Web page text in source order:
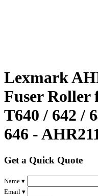
Lexmark
Fuser Roller
T640 / 642 /
646 -
Get a Quick Quote
Name ▾
Email ▾